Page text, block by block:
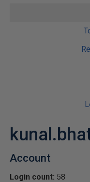
Account
Login count: 58